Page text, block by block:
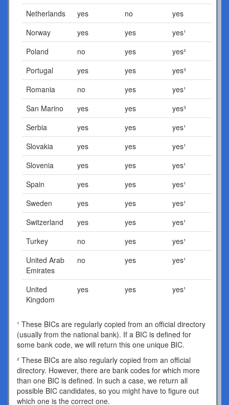
Netherlands
yes no
yes
Norway
yes yes
yes¹
Poland
no yes
yes²
Portugal
yes yes
yes³
Romania
no yes
yes¹
San Marino
yes yes
yes³
Serbia
yes yes
yes¹
Slovakia
yes yes
yes¹
Slovenia
yes yes
yes¹
Spain
yes yes
yes¹
Sweden
yes yes
yes¹
Switzerland
yes yes
yes¹
Turkey
no yes
yes¹
United Arab
Emirates
no yes yes¹
United
Kingdom
yes yes yes¹
¹ These BICs are regularly copied from an official directory
(usually from the national bank). If a BIC is defined for
some bank code, we will return this one unique BIC.
² These BICs are also regularly copied from an official
directory. However, there are bank codes for which more
than one BIC is defined. In such a case, we return all
possible BIC candidates, so you might have to figure out
which one is the correct one.